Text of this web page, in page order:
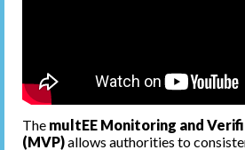
The multEE Monitoring and
(MVP)allows authorities to